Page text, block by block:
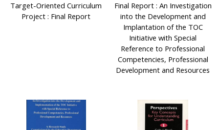
Target-Oriented Curriculum
Project : Final Report
Final Report : An Investigation
into the Development and
Implantation of the TOC
Initiative with Special
Reference to Professional
Competencies, Professional
Development and Resources